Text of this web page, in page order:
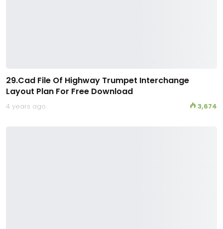
29.Cad File Of Highway Trumpet Interchange
Layout Plan For Free Download
4 years ago 3,674